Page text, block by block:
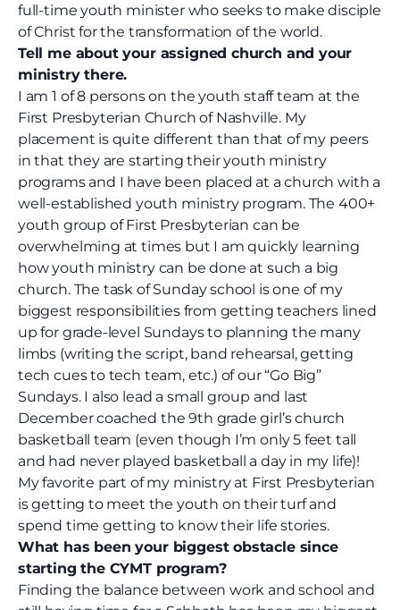
full-time youth minister who seeks to make disciple
of Christ for the transformation of the world.
Tell me about your assigned church and your
ministry there.
I am 1 of 8 persons on the youth staff team at the
First Presbyterian Church of Nashville. My
placement is quite different than that of my peers
in that they are starting their youth ministry
programs and I have been placed at a church with a
well-established youth ministry program. The 400+
youth group of First Presbyterian can be
overwhelming at times but I am quickly learning
how youth ministry can be done at such a big
church. The task of Sunday school is one of my
biggest responsibilities from getting teachers lined
up for grade-level Sundays to planning the many
limbs (writing the script, band rehearsal, getting
tech cues to tech team, etc.) of our “Go Big”
Sundays. I also lead a small group and last
December coached the 9th grade girl’s church
basketball team (even though I’m only 5 feet tall
and had never played basketball a day in my life)!
My favorite part of my ministry at First Presbyterian
is getting to meet the youth on their turf and
spend time getting to know their life stories.
What has been your biggest obstacle since
starting the CYMT program?
Finding the balance between work and school and